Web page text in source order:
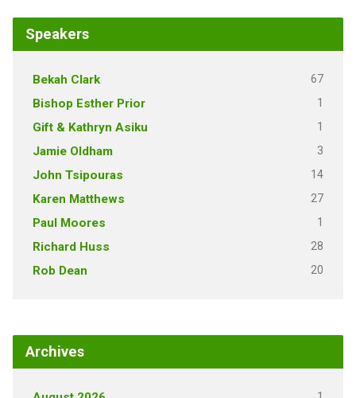
Speakers
Bekah Clark 67
Bishop Esther Prior 1
Gift & Kathryn Asiku 1
Jamie Oldham 3
John Tsipouras 14
Karen Matthews 27
Paul Moores 1
Richard Huss 28
Rob Dean 20
Archives